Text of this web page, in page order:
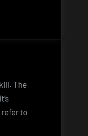
The
refer to